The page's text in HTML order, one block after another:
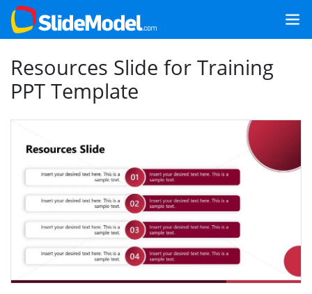
Resources Slide for Training
PPT Template